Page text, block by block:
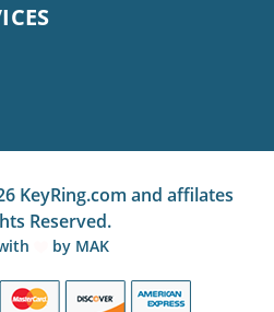
KeyRing.com and affilates
Reserved.
by MAK